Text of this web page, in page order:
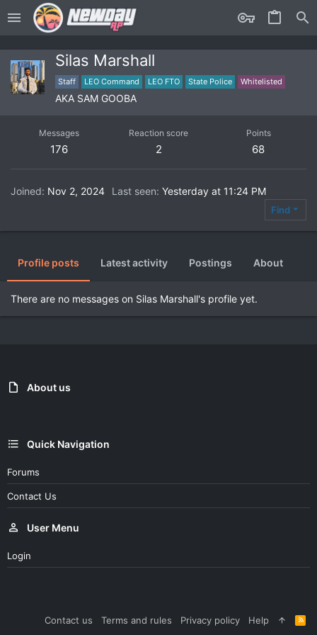
Silas Marshall
Staff LEO Command LEO FTO State Police Whitelisted
AKA SAM GOOBA
Messages
176
Reaction score
2
Points
68
Joined Nov 2, 2024 Last seen Yesterday at 11:24 PM
Find
Profile posts Latest activity Postings About
There are no messages on Silas Marshall's profile yet.
About us
Quick Navigation
Forums
Contact Us
User Menu
Login
Contact us Terms and rules Privacy policy Help
R
S